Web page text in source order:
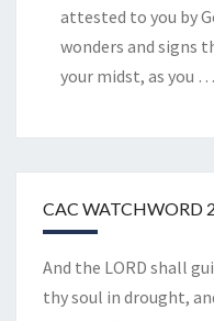
attested to you by
wonders and signs
your midst, as you …
CAC WATCHWORD
And the LORD shall
thy soul in drought,